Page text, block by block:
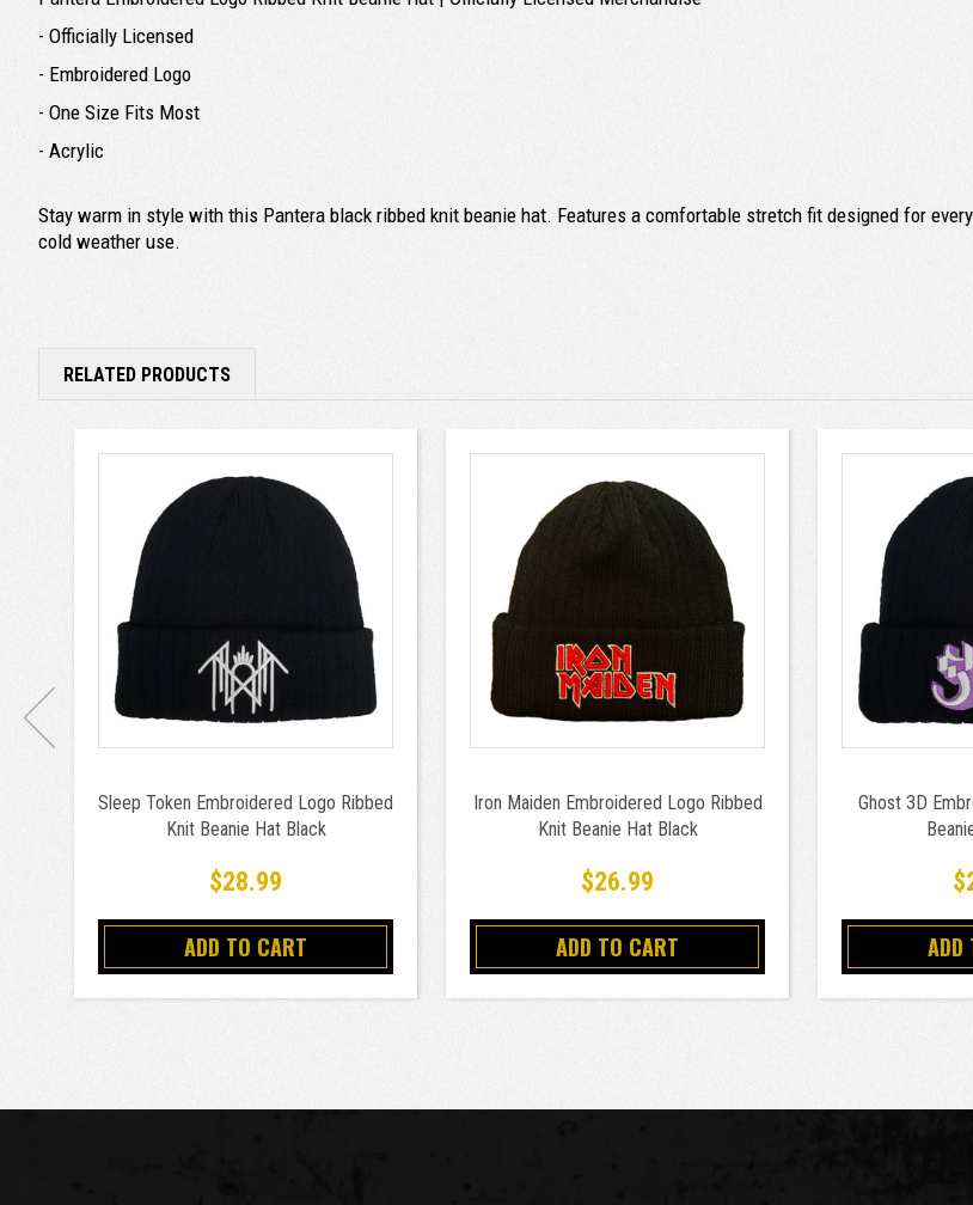
- Officially Licensed
- Embroidered Logo
- One Size Fits Most
- Acrylic
Stay warm in style with this Pantera black ribbed knit beanie hat. Features a comfortable stretch fit designed for
cold weather use.
RELATED PRODUCTS
Sleep Token Embroidered Logo Ribbed
Knit Beanie Hat Black
$28.99
ADD TO CART
Iron Maiden Embroidered Logo Ribbed
Knit Beanie Hat Black
$26.99
ADD TO CART
Ghost 3D
ADD